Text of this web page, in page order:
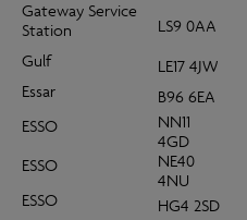
Gateway Service
Station
LS9 0AA
Gulf
LE17 4JW
Essar
B96 6EA
ESSO
NN11
4GD
ESSO
NE40
4NU
ESSO
HG4 2SD